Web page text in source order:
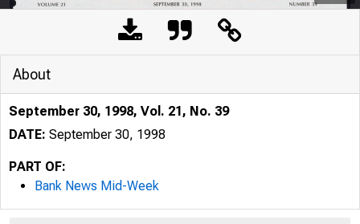
About
September 30, 1998, Vol. 21, No. 39
DATE: September 30, 1998
PART OF:
Bank News Mid-Week